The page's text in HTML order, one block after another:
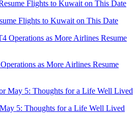
Flights to Kuwait on This Date
as More Airlines Resume
5: Thoughts for a Life Well Lived